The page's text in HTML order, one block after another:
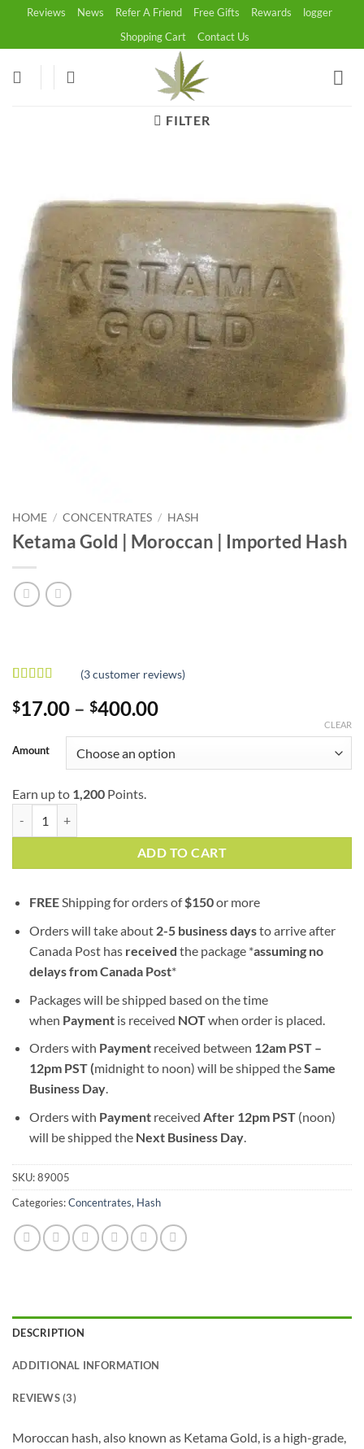
content
Reviews News Refer A Friend Free Gifts Rewards
logger
Shopping Cart
Contact Us
FILTER
HOME / CONCENTRATES / HASH
Ketama Gold | Moroccan | Imported Hash
out of 5
based on
ratings
(3customer reviews)
$17.00 – $400.00Price
$17.00
through
Amount
CLEAR
Earn up to 1,200 Points.
ADD TO CART
FREEShipping for orders of$150or more
Orders will take about 2-5 business daysto arrive after
Canada Post has received the package *assuming no
delays from Canada Post*
Packages will be shipped based on the time
when Paymentis received NOTwhen order is placed.
Orders with Paymentreceived between 12am PST –
12pm PST (midnight to noon) will be shipped theSame
Business Day.
Orders with Payment received After 12pm PST(noon)
will be shipped the Next Business Day.
SKU:89005
Categories:Concentrates, Hash
DESCRIPTION
ADDITIONAL INFORMATION
REVIEWS (3)
Moroccan hash, also known as Ketama Gold, is a high-grade,